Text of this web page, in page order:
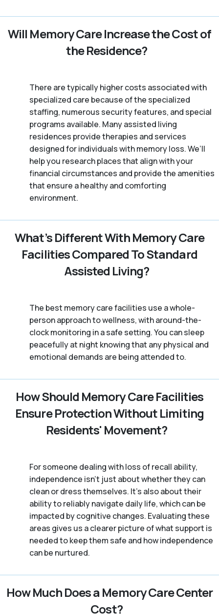
Will Memory Care Increase the Cost of
the Residence?
There are typically higher costs associated with
specialized care because of the specialized
staffing, numerous security features, and special
programs available. Many assisted living
residences provide therapies and services
designed for individuals with memory loss. We’ll
help you research places that align with your
financial circumstances and provide the amenities
that ensure a healthy and comforting
environment.
What’s Different With Memory Care
Facilities Compared To Standard
Assisted Living?
The best memory care facilities use a whole-
person approach to wellness, with around-the-
clock monitoring in a safe setting. You can sleep
peacefully at night knowing that any physical and
emotional demands are being attended to.
How Should Memory Care Facilities
Ensure Protection Without Limiting
Residents' Movement?
For someone dealing with loss of recall ability,
independence isn’t just about whether they can
clean or dress themselves. It’s also about their
ability to reliably navigate daily life, which can be
impacted by cognitive changes. Evaluating these
areas gives us a clearer picture of what support is
needed to keep them safe and how independence
can be nurtured.
How Much Does a Memory Care Center
Cost?